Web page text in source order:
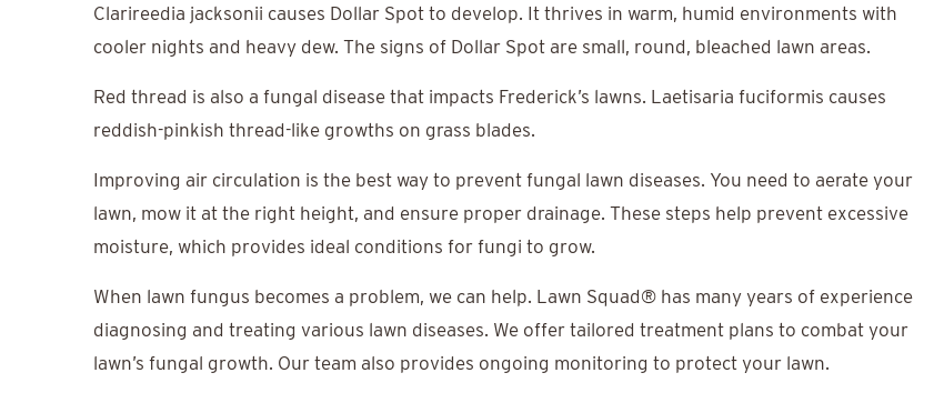
Clarireedia jacksonii causes Dollar Spot to develop. It thrives in warm, humid environments with
cooler nights and heavy dew. The signs of Dollar Spot are small, round, bleached lawn areas.
Red thread is also a fungal disease that impacts Frederick’s lawns. Laetisaria fuciformis causes
reddish-pinkish thread-like growths on grass blades.
Improving air circulation is the best way to prevent fungal lawn diseases. You need to aerate your
lawn, mow it at the right height, and ensure proper drainage. These steps help prevent excessive
moisture, which provides ideal conditions for fungi to grow.
When lawn fungus becomes a problem, we can help. Lawn Squad® has many years of experience
diagnosing and treating various lawn diseases. We offer tailored treatment plans to combat your
lawn’s fungal growth. Our team also provides ongoing monitoring to protect your lawn.